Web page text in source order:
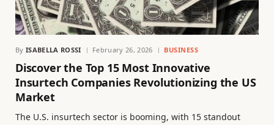
By ISABELLA ROSSI February 26, 2026 BUSINESS
Discover the Top 15 Most Innovative
Insurtech Companies Revolutionizing the US
Market
The U.S. insurtech sector is booming, with 15 standout